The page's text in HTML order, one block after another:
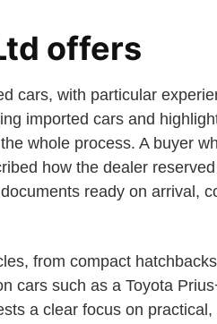
offers
cars, with particular
imported cars and
whole process. A buyer
how the dealer
ready on arrival,
from compact
cars such as a Toyota
a clear focus on practical,